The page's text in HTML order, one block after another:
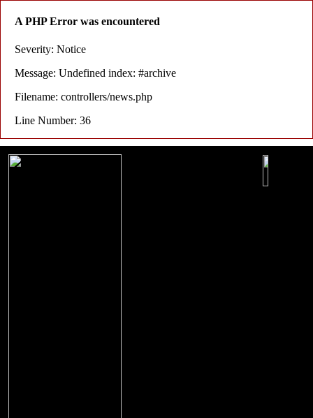
A PHP Error was encountered
Severity: Notice
Message: Undefined index: #archive
Filename: controllers/news.php
Line Number: 36